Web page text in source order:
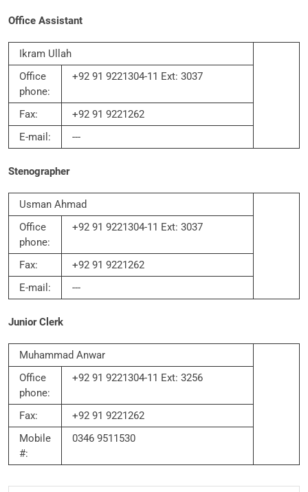
Office Assistant
Ikram Ullah
Office
phone:
+92 91 9221304-11 Ext: 3037
Fax:
+92 91 9221262
E-mail:
---
Stenographer
Usman Ahmad
Office
phone:
+92 91 9221304-11 Ext: 3037
Fax:
+92 91 9221262
E-mail:
---
Junior Clerk
Muhammad Anwar
Office
phone:
+92 91 9221304-11 Ext: 3256
Fax:
+92 91 9221262
Mobile
#:
0346 9511530